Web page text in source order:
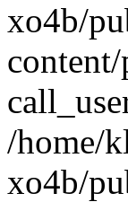
xo4b/
/home/
xo4b/